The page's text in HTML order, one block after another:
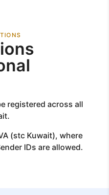
registered across all
(stc Kuwait), where
IDs are allowed.